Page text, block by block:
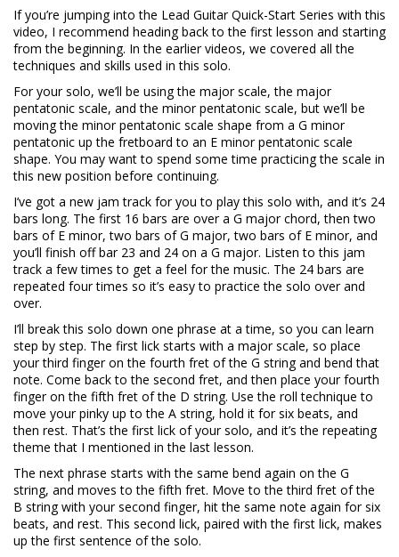
If you’re jumping into the Lead Guitar Quick-Start Series with this
video, I recommend heading back to the first lesson and starting
from the beginning. In the earlier videos, we covered all the
techniques and skills used in this solo.
For your solo, we’ll be using the major scale, the major
pentatonic scale, and the minor pentatonic scale, but we’ll be
moving the minor pentatonic scale shape from a G minor
pentatonic up the fretboard to an E minor pentatonic scale
shape. You may want to spend some time practicing the scale in
this new position before continuing.
I’ve got a new jam track for you to play this solo with, and it’s 24
bars long. The first 16 bars are over a G major chord, then two
bars of E minor, two bars of G major, two bars of E minor, and
you’ll finish off bar 23 and 24 on a G major. Listen to this jam
track a few times to get a feel for the music. The 24 bars are
repeated four times so it’s easy to practice the solo over and
over.
I’ll break this solo down one phrase at a time, so you can learn
step by step. The first lick starts with a major scale, so place
your third finger on the fourth fret of the G string and bend that
note. Come back to the second fret, and then place your fourth
finger on the fifth fret of the D string. Use the roll technique to
move your pinky up to the A string, hold it for six beats, and
then rest. That’s the first lick of your solo, and it’s the repeating
theme that I mentioned in the last lesson.
The next phrase starts with the same bend again on the G
string, and moves to the fifth fret. Move to the third fret of the
B string with your second finger, hit the same note again for six
beats, and rest. This second lick, paired with the first lick, makes
up the first sentence of the solo.